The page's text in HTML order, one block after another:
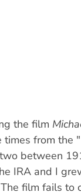
the film
from the
between
IRA and I
film fails to